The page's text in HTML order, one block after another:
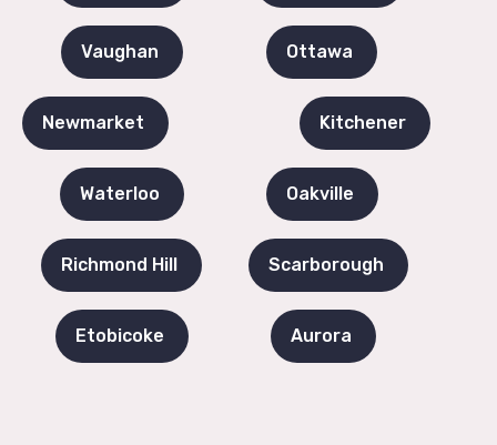
Vaughan Ottawa
Newmarket Kitchener
Waterloo Oakville
Richmond Hill Scarborough
Etobicoke Aurora